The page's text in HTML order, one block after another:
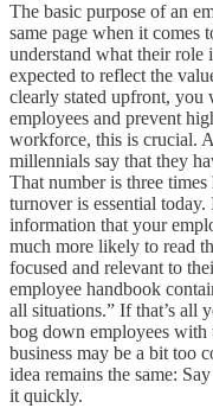
The basic purpose of an
same page when it comes
understand what their role
expected to reflect the
clearly stated upfront, you
employees and prevent
workforce, this is crucial.
millennials say that they
That number is three
turnover is essential
information that your
much more likely to read
focused and relevant to
employee handbook
all situations.” If that’s all
bog down employees
business may be a bit too
idea remains the same:
it quickly.